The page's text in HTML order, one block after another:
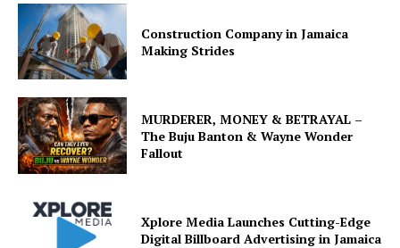
Construction Company in Jamaica
Making Strides
MURDERER, MONEY & BETRAYAL –
The Buju Banton & Wayne Wonder
Fallout
Xplore Media Launches Cutting-Edge
Digital Billboard Advertising in Jamaica